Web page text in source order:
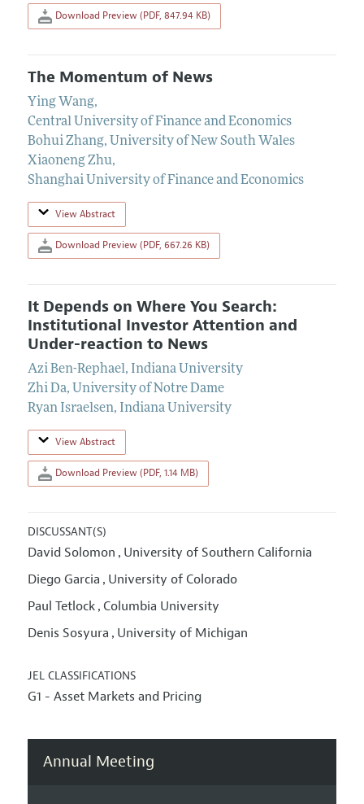
Download Preview (PDF, 847.94 KB)
The Momentum of News
Ying Wang,
Central University of Finance and Economics
Bohui Zhang, University of New South Wales
Xiaoneng Zhu,
Shanghai University of Finance and Economics
View Abstract
Download Preview (PDF, 667.26 KB)
It Depends on Where You Search:
Institutional Investor Attention and
Under-reaction to News
Azi Ben-Rephael, Indiana University
Zhi Da, University of Notre Dame
Ryan Israelsen, Indiana University
View Abstract
Download Preview (PDF, 1.14 MB)
DISCUSSANT(S)
David Solomon , University of Southern California
Diego Garcia , University of Colorado
Paul Tetlock, Columbia University
Denis Sosyura , University of Michigan
JEL CLASSIFICATIONS
G1 - Asset Markets and Pricing
Annual Meeting